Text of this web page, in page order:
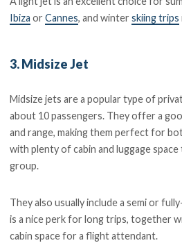
Ibiza orCannes, and winterskiing trips
3. Midsize Jet
Midsize jets are a popular type of
about 10 passengers. They offer a
and range, making them perfect for
with plenty of cabin and luggage
group.
They also usually include a semi or
is a nice perk for long trips, together
cabin space for a flight attendant.